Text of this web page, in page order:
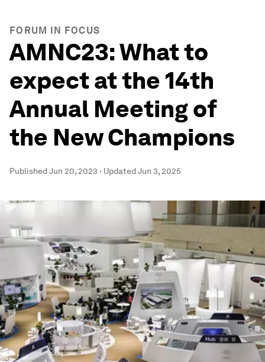
FORUM IN FOCUS
AMNC23: What to
expect at the 14th
Annual Meeting of
the New Champions
PublishedJun 20, 2023 · UpdatedJun 3, 2025